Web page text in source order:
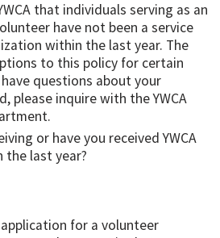
that individuals serving as an
have not been a service
within the last year. The
to this policy for certain
questions about your
please inquire with the YWCA
or have you received YWCA
the last year?
for a volunteer